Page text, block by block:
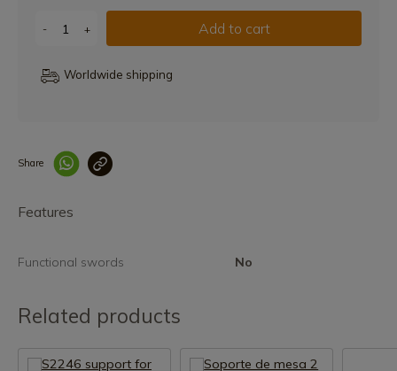
- + Add to cart
Worldwide shipping
Share
Features
Functional swords No
Related products